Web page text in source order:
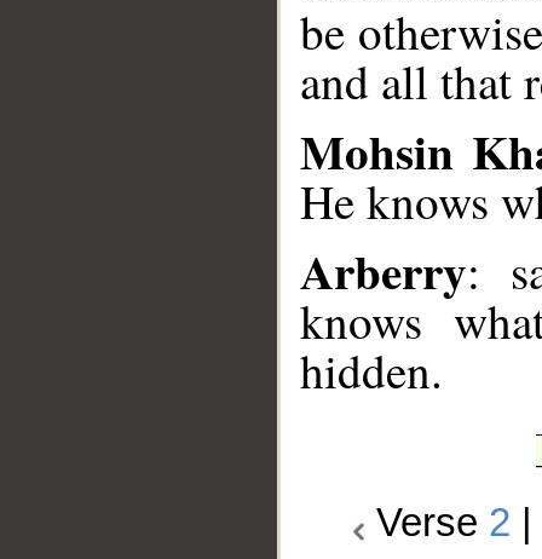
be
and all that
Mohsin
He knows
Arberry:
knows
hidden.
Verse 2